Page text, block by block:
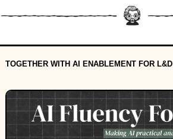
TOGETHER WITH AI ENABLEMENT FOR L&D